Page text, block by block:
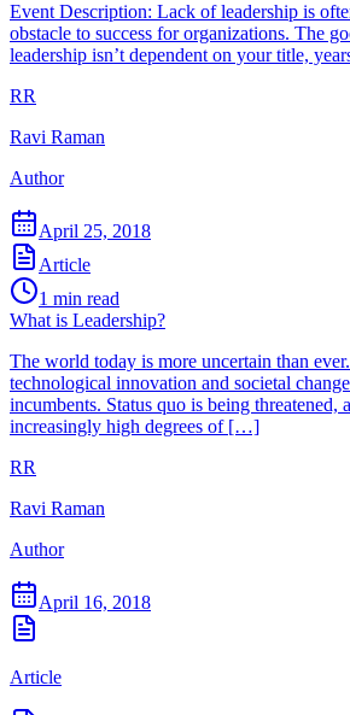
Event Description: Lack of leadership is
obstacle to success for organizations. The
leadership isn’t dependent on your title,
RR
Ravi Raman
Author
April 25, 2018
Article
1 min read
What is Leadership?
The world today is more uncertain than
technological innovation and societal
incumbents. Status quo is being threatened,
increasingly high degrees of […]
RR
Ravi Raman
Author
April 16, 2018
Article